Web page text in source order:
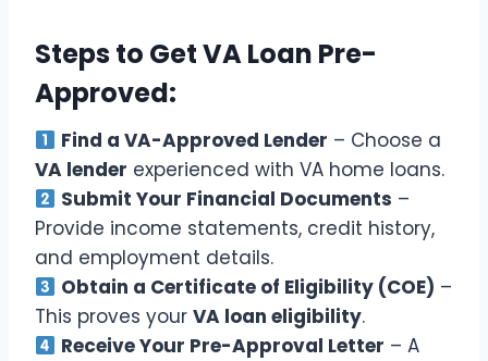
Steps to Get VA Loan Pre-
Approved:
Find a VA-Approved Lender – Choose a
VA lender experienced with VA home loans.
Submit Your Financial Documents –
Provide income statements, credit history,
and employment details.
Obtain a Certificate of Eligibility (COE) –
This proves your VA loan eligibility.
Receive Your Pre-Approval Letter – A